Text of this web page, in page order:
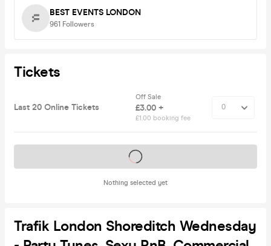
BEST EVENTS LONDON
961 Followers
Tickets
Last 20 Online Tickets
Off Sale
£3.00 +
£1.00 booking fee
Nothing selected yet
Tickets on sale soon
Trafik London Shoreditch Wednesday